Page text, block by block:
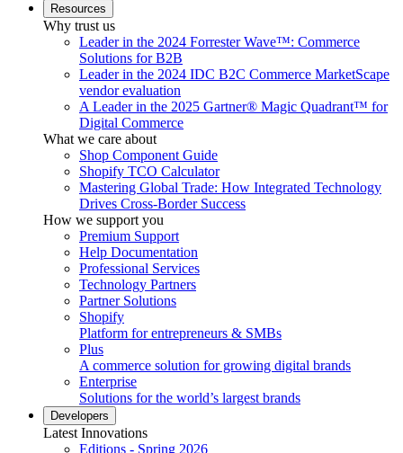
Resources
Why trust us
Leader in the 2024 Forrester Wave™: Commerce
Solutions for B2B
Leader in the 2024 IDC B2C Commerce MarketScape
vendor evaluation
A Leader in the 2025 Gartner® Magic Quadrant™ for
Digital Commerce
What we care about
Shop Component Guide
Shopify TCO Calculator
Mastering Global Trade: How Integrated Technology
Drives Cross-Border Success
How we support you
Premium Support
Help Documentation
Professional Services
Technology Partners
Partner Solutions
Shopify
Platform for entrepreneurs & SMBs
Plus
A commerce solution for growing digital brands
Enterprise
Solutions for the world’s largest brands
Developers
Latest Innovations
Editions - Spring 2026